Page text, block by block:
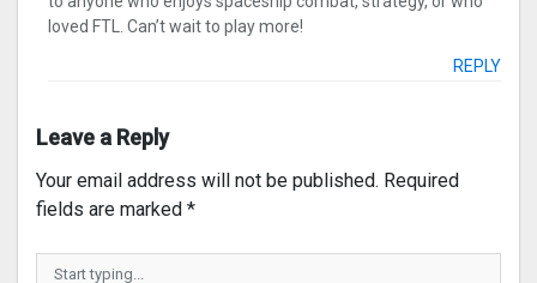
loved FTL. Can’t wait to play more!
REPLY
Leave a Reply
Your email address will not be published. Required
fields are marked *